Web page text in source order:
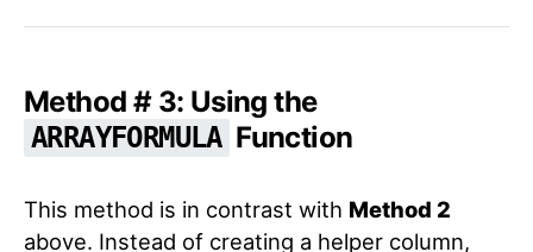
Method # 3: Using the
ARRAYFORMULA Function
This method is in contrast with Method 2
above. Instead of creating a helper column,